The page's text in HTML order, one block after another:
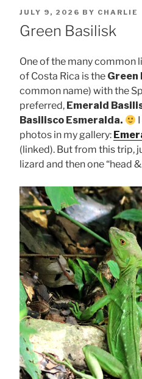
POSTED
ON
JULY 9, 2026 BY CHARLIE
Green Basilisk
One of the many common
of Costa Rica is the Green
common name) with the
preferred, Emerald
Basilisco Esmeralda.
photos in my gallery:
(linked). But from this trip,
lizard and then one “head